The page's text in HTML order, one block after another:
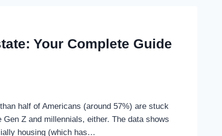
Your Complete Guide
half of Americans (around 57%) are stuck
Z and millennials, either. The data shows
housing (which has…